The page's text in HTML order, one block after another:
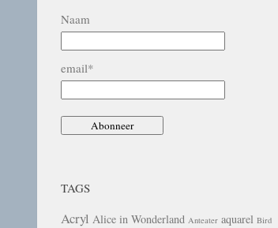
Naam
email*
TAGS
Acryl Alice in Wonderland Anteater aquarel Bird